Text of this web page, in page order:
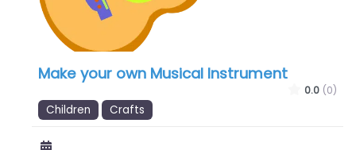
Make your own Musical Instrument
0.0 (0)
Children Crafts